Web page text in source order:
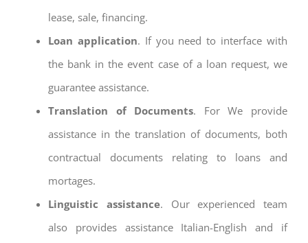
lease, sale, financing.
Loan application. If you need to interface with
the bank in the event case of a loan request, we
guarantee assistance.
Translation of Documents. For We provide
assistance in the translation of documents, both
contractual documents relating to loans and
mortages.
Linguistic assistance. Our experienced team
also provides assistance Italian-English and if